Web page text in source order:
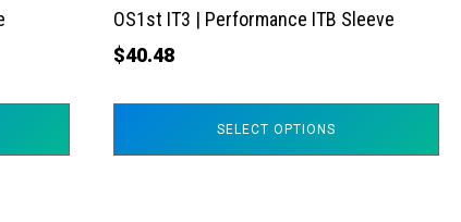
OS1st IT3 | Performance ITB Sleeve
$40.48
SELECT OPTIONS
the
product
page